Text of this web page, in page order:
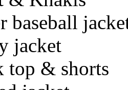
baseball
jacket
top & shorts